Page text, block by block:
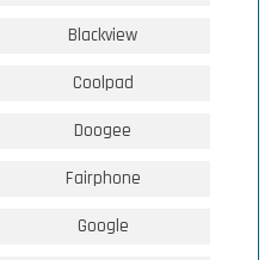
Blackview
Coolpad
Doogee
Fairphone
Google